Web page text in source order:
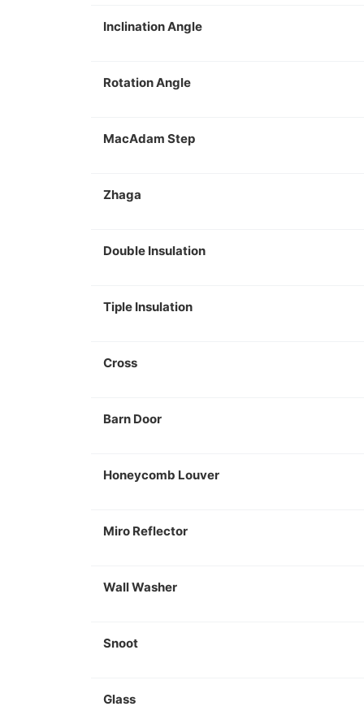
Inclination Angle
Rotation Angle
MacAdam Step
Zhaga
Double Insulation
Tiple Insulation
Cross
Barn Door
Honeycomb Louver
Miro Reflector
Wall Washer
Snoot
Glass